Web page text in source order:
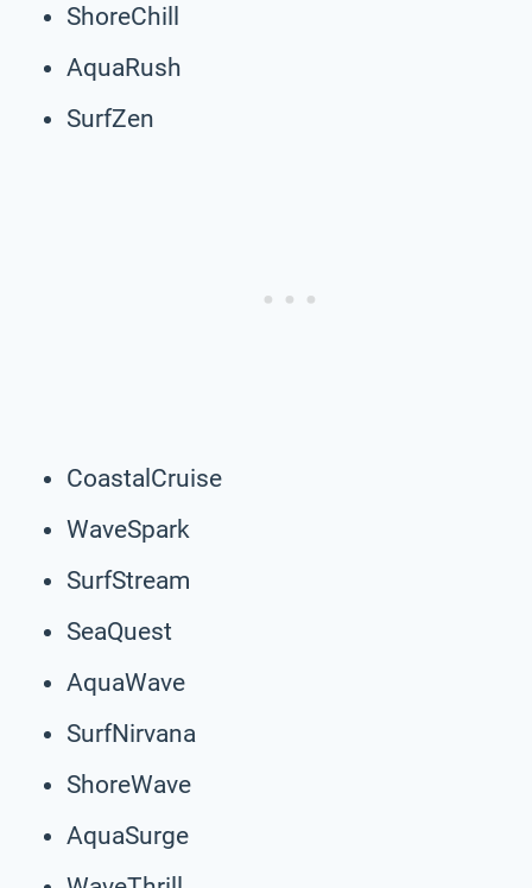
ShoreChill
AquaRush
SurfZen
CoastalCruise
WaveSpark
SurfStream
SeaQuest
AquaWave
SurfNirvana
ShoreWave
AquaSurge